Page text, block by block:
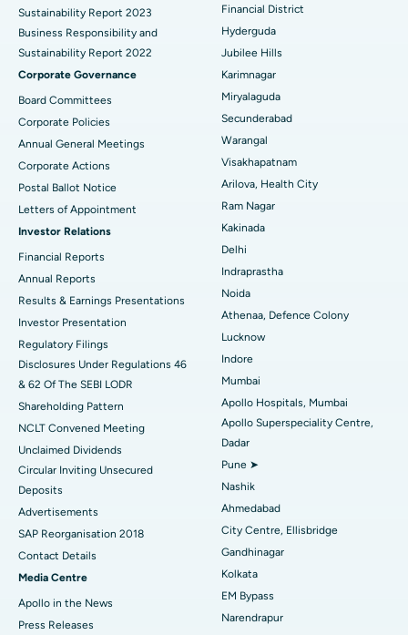
Best Hospital in G S Road, Guwahati
Best Hospital in Hyderguda, Hyderabad
Best Hospital in Vijay Nagar, Indore
Best Hospital in Suryaraopeta Main Road, Kakinada
Best Hospital in Canal Circular Road, Kolkata
Best Hospital in CBD Belapur, Navi Mumbai
Best Hospital in secunderabad, Hyderabad
Best Hospital in Seshadripuram, Bangalore
Best Hospital in Waltair Main Road, Visakhapatnam
Best Hospital in Subhash Nagar Road, Karimnagar
Best Hospital in Managari, Karaikudi
Best Hospital in Arepally, Warangal
Best Hospital in Arera Colony, Bhopal
Best Hospital in Jayanagar, Bangalore
Best Hospital in KK Nagar, Madurai
Best Hospital in Ramji Nagar, Nellore
Polypectomy
Deep Brain Stimulation
Peritoneal Dialysis
Kidney Biopsy
Parathyroidectomy
Cytoreductive Surgery
Ceramic Total Knee Replacement
ERCP
Sustainability Report 2023
Business Responsibility and
Sustainability Report 2022
Corporate Governance
Board Committees
Corporate Policies
Annual General Meetings
Corporate Actions
Postal Ballot Notice
Letters of Appointment
Investor Relations
Financial Reports
Annual Reports
Results & Earnings Presentations
Investor Presentation
Regulatory Filings
Disclosures Under Regulations 46
& 62 Of The SEBI LODR
Shareholding Pattern
NCLT Convened Meeting
Unclaimed Dividends
Circular Inviting Unsecured
Deposits
Advertisements
SAP Reorganisation 2018
Contact Details
Media Centre
Apollo in the News
Press Releases
Financial District
Hyderguda
Jubilee Hills
Karimnagar
Miryalaguda
Secunderabad
Warangal
Visakhapatnam
Arilova, Health City
Ram Nagar
Kakinada
Delhi
Indraprastha
Noida
Athenaa, Defence Colony
Lucknow
Indore
Mumbai
Apollo Hospitals, Mumbai
Apollo Superspeciality Centre,
Dadar
Pune ➤
Nashik
Ahmedabad
City Centre, Ellisbridge
Gandhinagar
Kolkata
EM Bypass
Narendrapur